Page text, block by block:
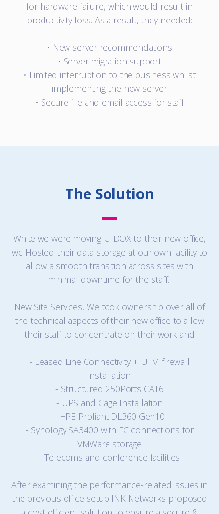
for hardware failure, which would result in
productivity loss. As a result, they needed:
• New server recommendations
• Server migration support
• Limited interruption to the business whilst
implementing the new server
• Secure file and email access for staff
The Solution
White we were moving U-DOX to their new office,
we Hosted their data storage at our own facility to
allow a smooth transition across sites with
minimal downtime for the staff.
New Site Services, We took ownership over all of
the technical aspects of their new office to allow
their staff to concentrate on their work and
- Leased Line Connectivity + UTM firewall
installation
- Structured 250Ports CAT6
- UPS and Cage Installation
- HPE Proliant DL360 Gen10
- Synology SA3400 with FC connections for
VMWare storage
- Telecoms and conference facilities
After examining the performance-related issues in
the previous office setup INK Networks proposed